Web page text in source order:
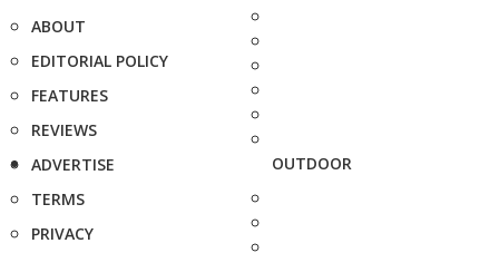
ABOUT
EDITORIAL POLICY
FEATURES
REVIEWS
ADVERTISE
TERMS
PRIVACY
OUTDOOR